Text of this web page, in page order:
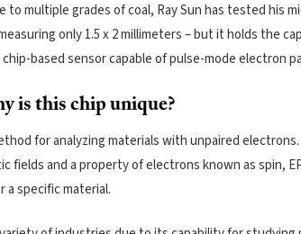
multiple grades of coal, Ray Sun has tested his
only 1.5 x 2 millimeters – but it holds the
based sensor capable of pulse-mode electron
is this chip unique?
for analyzing materials with unpaired
fields and a property of electrons known as spin,
a specific material.